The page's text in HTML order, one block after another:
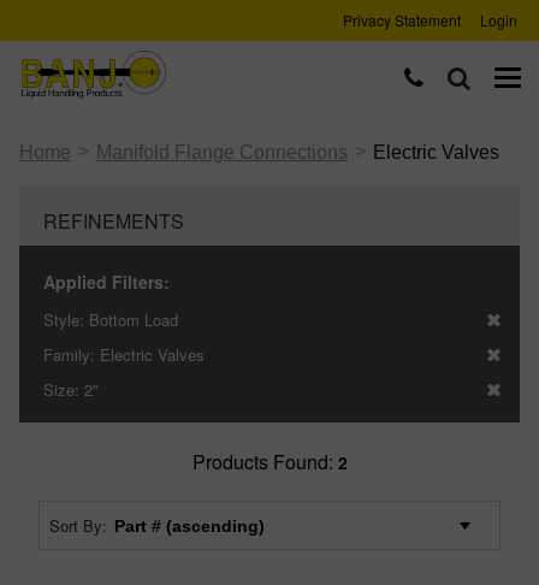
Privacy Statement Login
Home > Manifold Flange Connections > Electric Valves
REFINEMENTS
Applied Filters:
Style: Bottom Load
Family: Electric Valves
Size: 2"
Products Found: 2
Sort By: